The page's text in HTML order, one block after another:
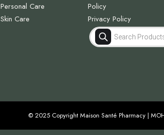
Personal Care
Skin Care
Policy
Privacy Policy
Products
search
© 2025 Copyright Maison Santé Pharmacy |